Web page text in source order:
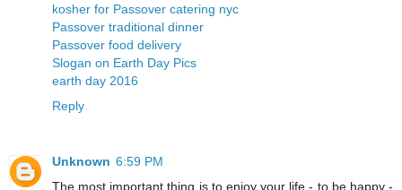
kosher for Passover catering nyc
Passover traditional dinner
Passover food delivery
Slogan on Earth Day Pics
earth day 2016
Reply
Unknown 6:59 PM
The most important thing is to enjoy your life - to be happy -